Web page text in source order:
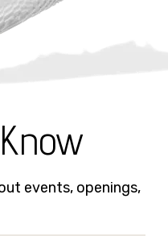
events, openings,